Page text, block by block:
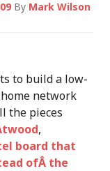
By Mark Wilson
to build a low-
network
the pieces
,
board that
ofÂ the